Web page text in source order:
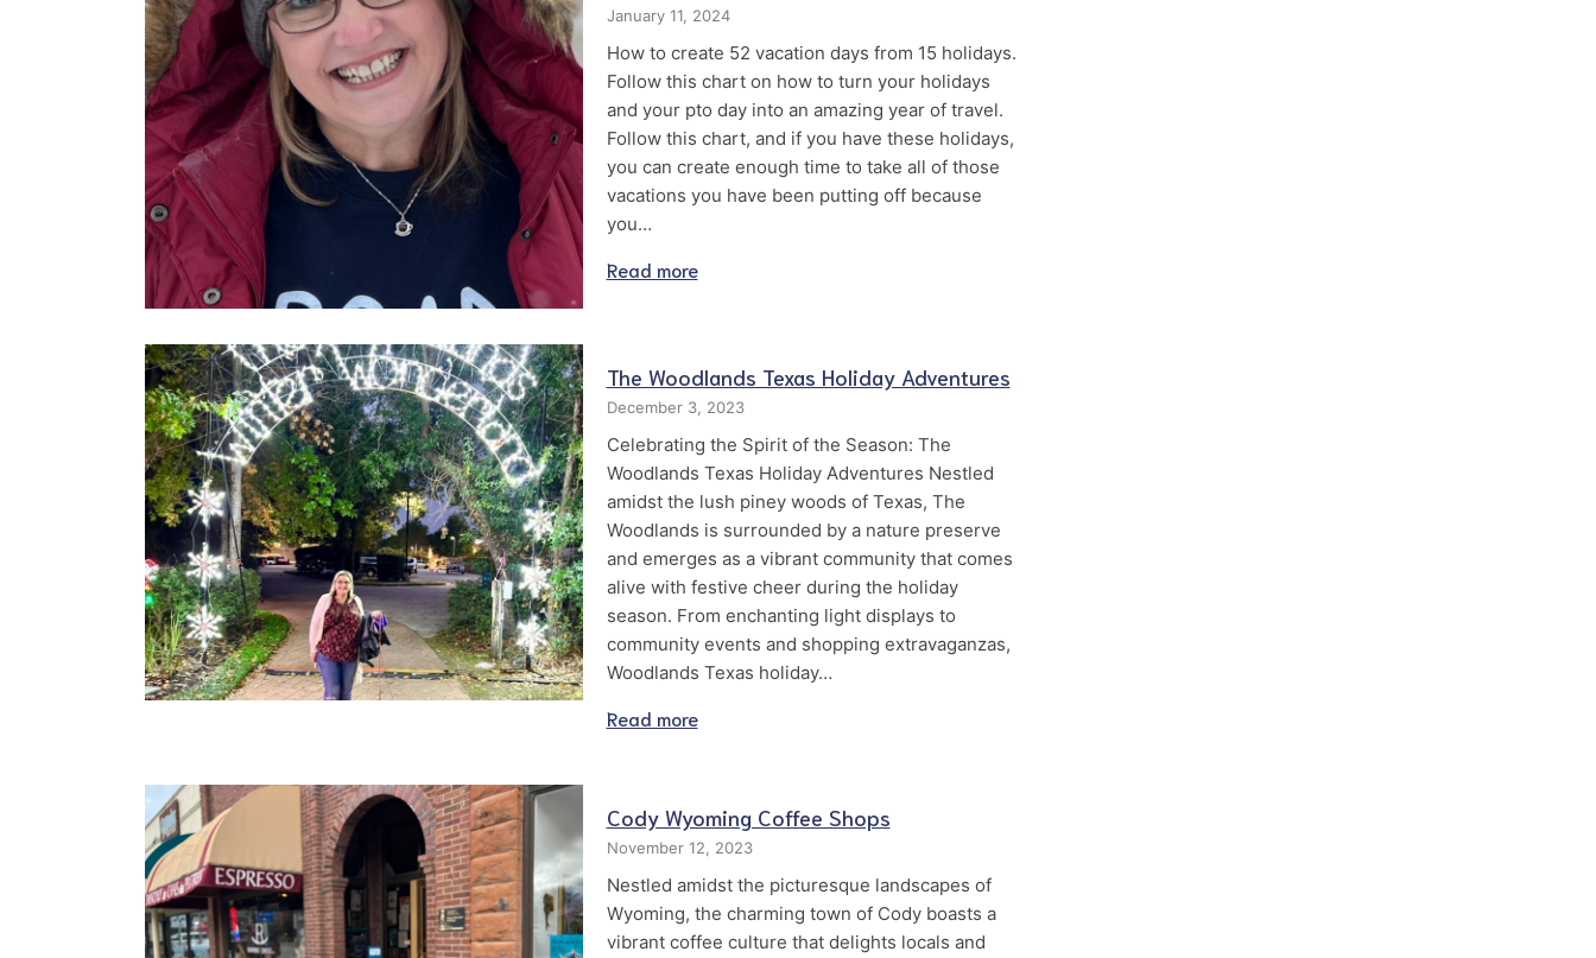
January 11, 2024
How to create 52 vacation days from 15 holidays.
Follow this chart on how to turn your holidays
and your pto day into an amazing year of travel.
Follow this chart, and if you have these holidays,
you can create enough time to take all of those
vacations you have been putting off because
you…
Read more
The Woodlands Texas Holiday Adventures
December 3, 2023
Celebrating the Spirit of the Season: The
Woodlands Texas Holiday Adventures Nestled
amidst the lush piney woods of Texas, The
Woodlands is surrounded by a nature preserve
and emerges as a vibrant community that comes
alive with festive cheer during the holiday
season. From enchanting light displays to
community events and shopping extravaganzas,
Woodlands Texas holiday…
Read more
Cody Wyoming Coffee Shops
November 12, 2023
Nestled amidst the picturesque landscapes of
Wyoming, the charming town of Cody boasts a
vibrant coffee culture that delights locals and